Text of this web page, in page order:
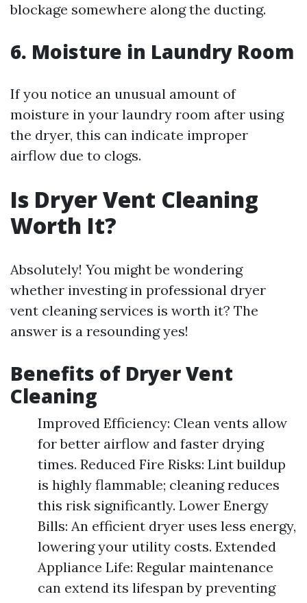
blockage somewhere along the ducting.
6. Moisture in Laundry Room
If you notice an unusual amount of
moisture in your laundry room after using
the dryer, this can indicate improper
airflow due to clogs.
Is Dryer Vent Cleaning
Worth It?
Absolutely! You might be wondering
whether investing in professional dryer
vent cleaning services is worth it? The
answer is a resounding yes!
Benefits of Dryer Vent
Cleaning
Improved Efficiency: Clean vents allow
for better airflow and faster drying
times. Reduced Fire Risks: Lint buildup
is highly flammable; cleaning reduces
this risk significantly. Lower Energy
Bills: An efficient dryer uses less energy,
lowering your utility costs. Extended
Appliance Life: Regular maintenance
can extend its lifespan by preventing